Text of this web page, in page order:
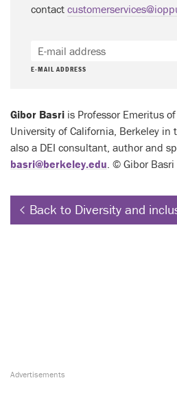
contact
E-MAIL ADDRESS
Gibor Basri is Professor Emeritus
University of California, Berkeley in
also a DEI consultant, author and
basri@berkeley.edu . © Gibor
Back to Diversity and